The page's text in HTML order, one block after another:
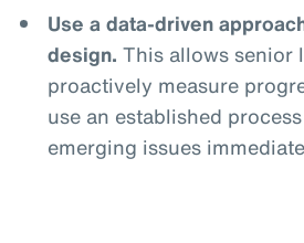
Use a data-driven
design. This allows senior
proactively measure
use an established
emerging issues